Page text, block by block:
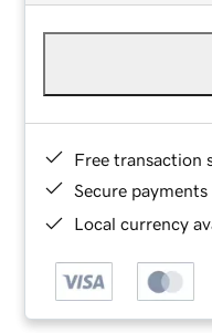
Free transaction
Secure payments
Local currency